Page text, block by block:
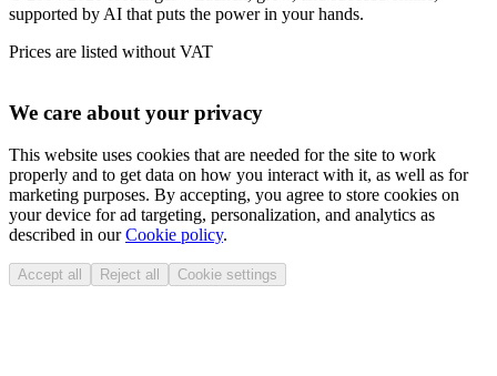
supported by AI that puts the power in your hands.
Prices are listed without VAT
We care about your privacy
This website uses cookies that are needed for the site to work
properly and to get data on how you interact with it, as well as for
marketing purposes. By accepting, you agree to store cookies on
your device for ad targeting, personalization, and analytics as
described in ourCookie policy.
Accept all Reject all Cookie settings